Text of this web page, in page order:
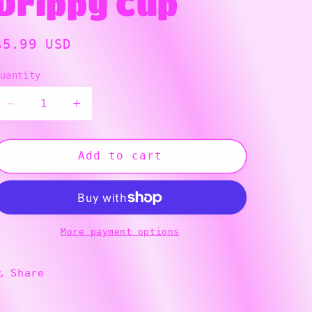
g
i
o
n
USD
Decrease
quantity
for
Cup
Increase
for
Drippy
Cup
Add to cart
More payment options
Share